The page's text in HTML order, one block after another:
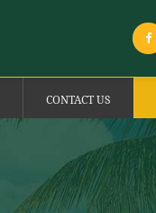
CONTACT US